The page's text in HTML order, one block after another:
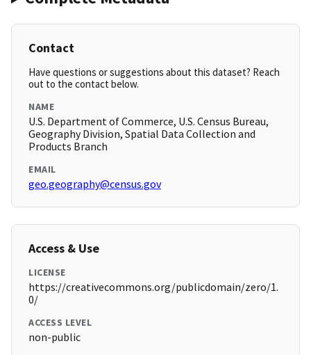
Contact
Have questions or suggestions about this dataset? Reach
out to the contact below.
NAME
U.S. Department of Commerce, U.S. Census Bureau,
Geography Division, Spatial Data Collection and
Products Branch
EMAIL
geo.geography@census.gov
Access & Use
LICENSE
https://creativecommons.org/publicdomain/zero/1.
0/
ACCESS LEVEL
non-public